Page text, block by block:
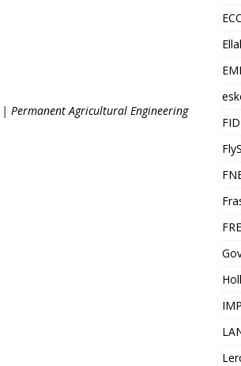
Permanent Agricultural Engineering